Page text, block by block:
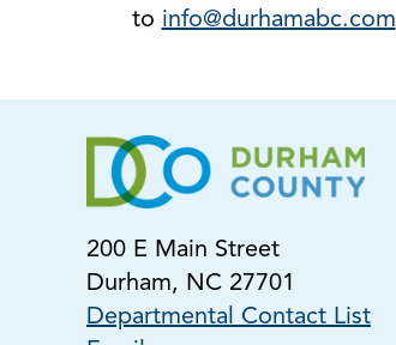
to info@durhamabc.com
200 E Main Street
Durham, NC 27701
Departmental Contact List